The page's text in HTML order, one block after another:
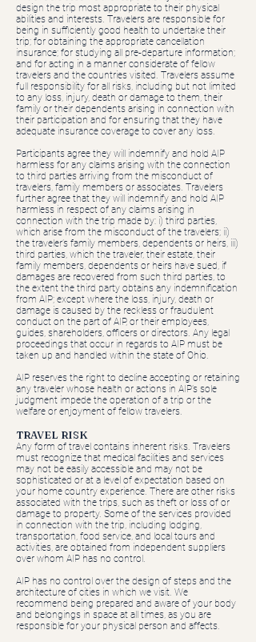
design the trip most appropriate to their physical
abilities and interests. Travelers are responsible for
being in sufficiently good health to undertake their
trip; for obtaining the appropriate cancellation
insurance; for studying all pre-departure information;
and for acting in a manner considerate of fellow
travelers and the countries visited. Travelers assume
full responsibility for all risks, including but not limited
to any loss, injury, death or damage to them, their
family or their dependents arising in connection with
their participation and for ensuring that they have
adequate insurance coverage to cover any loss.
Participants agree they will indemnify and hold AIP
harmless for any claims arising with the connection
to third parties arriving from the misconduct of
travelers, family members or associates. Travelers
further agree that they will indemnify and hold AIP
harmless in respect of any claims arising in
connection with the trip made by: i) third parties,
which arise from the misconduct of the travelers; ii)
the traveler’s family members, dependents or heirs, iii)
third parties, which the traveler, their estate, their
family members, dependents or heirs have sued, if
damages are recovered from such third parties, to
the extent the third party obtains any indemnification
from AIP; except where the loss, injury, death or
damage is caused by the reckless or fraudulent
conduct on the part of AIP, or their employees,
guides, shareholders, officers or directors. Any legal
proceedings that occur in regards to AIP must be
taken up and handled within the state of Ohio.
AIP reserves the right to decline accepting or retaining
any traveler whose health or actions in AIP’s sole
judgment impede the operation of a trip or the
welfare or enjoyment of fellow travelers.
TRAVEL RISK
Any form of travel contains inherent risks. Travelers
must recognize that medical facilities and services
may not be easily accessible and may not be
sophisticated or at a level of expectation based on
your home country experience. There are other risks
associated with the trips, such as theft or loss of or
damage to property. Some of the services provided
in connection with the trip, including lodging,
transportation, food service, and local tours and
activities, are obtained from independent suppliers
over whom AIP has no control.
AIP has no control over the design of steps and the
architecture of cities in which we visit. We
recommend being prepared and aware of your body
and belongings in space at all times, as you are
responsible for your physical person and affects.